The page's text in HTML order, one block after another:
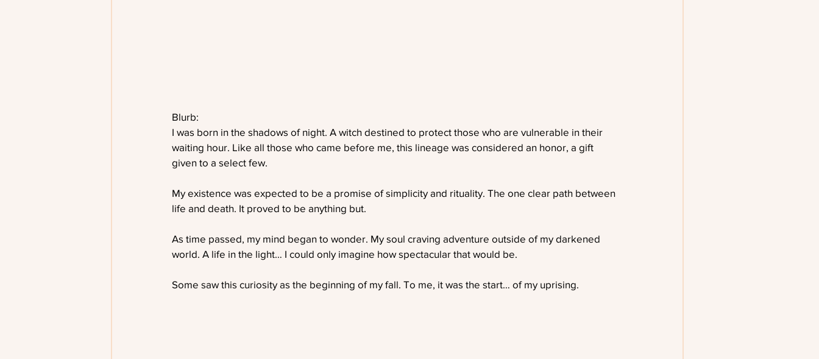
Blurb:
I was born in the shadows of night. A witch destined to protect those who are vulnerable in their
waiting hour. Like all those who came before me, this lineage was considered an honor, a gift
given to a select few.
My existence was expected to be a promise of simplicity and rituality. The one clear path between
life and death. It proved to be anything but.
As time passed, my mind began to wonder. My soul craving adventure outside of my darkened
world. A life in the light… I could only imagine how spectacular that would be.
Some saw this curiosity as the beginning of my fall. To me, it was the start… of my uprising.